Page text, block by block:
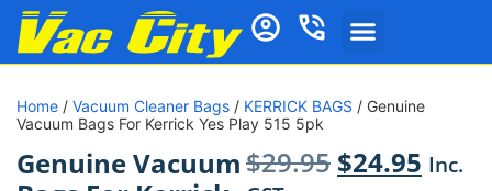
Home / Vacuum Cleaner Bags / KERRICK BAGS / Genuine
Vacuum Bags For Kerrick Yes Play 515 5pk
Genuine Vacuum$29.95 $24.95 Inc.